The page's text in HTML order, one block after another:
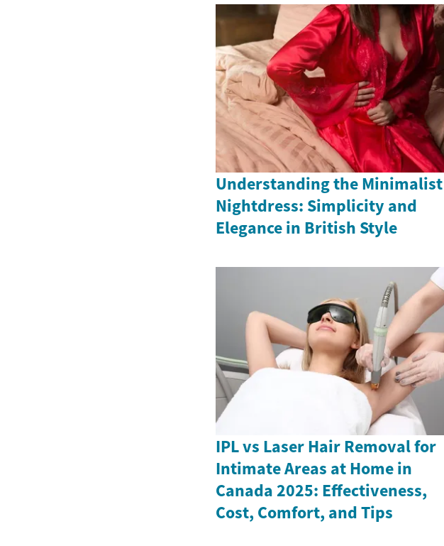
Understanding the Minimalist
Nightdress: Simplicity and
Elegance in British Style
IPL vs Laser Hair Removal for
Intimate Areas at Home in
Canada 2025: Effectiveness,
Cost, Comfort, and Tips